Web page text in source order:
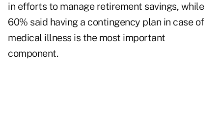
in efforts to manage retirement savings, while
60% said having a contingency plan in case of
medical illness is the most important
component.